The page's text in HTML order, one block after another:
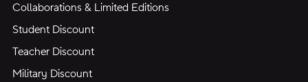
Collaborations & Limited Editions
Student Discount
Teacher Discount
Military Discount